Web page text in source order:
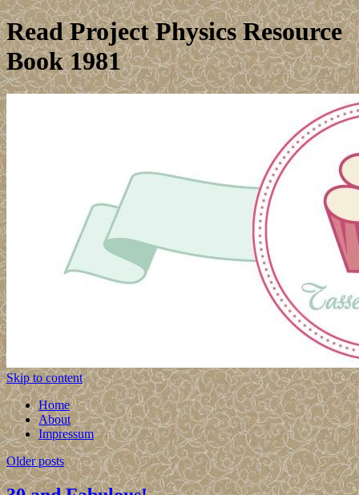
Read Project Physics Resource
Book 1981
Skip to content
Home
About
Impressum
Older posts